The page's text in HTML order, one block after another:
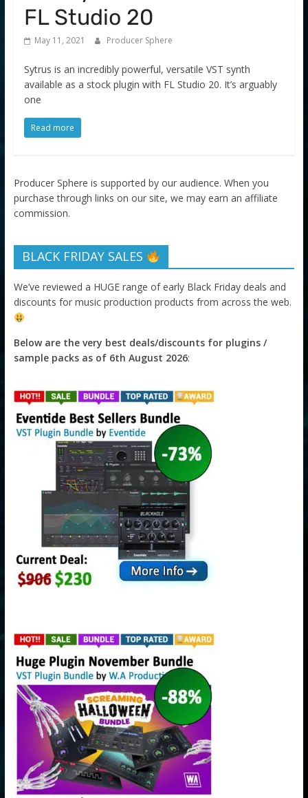
FL Studio 20
May 11, 2021 Producer Sphere
Sytrus is an incredibly powerful, versatile VST synth
available as a stock plugin with FL Studio 20. It’s arguably
one
Read more
Producer Sphere is supported by our audience. When you
purchase through links on our site, we may earn an affiliate
commission.
BLACK FRIDAY SALES
We’ve reviewed a HUGE range of early Black Friday deals and
discounts for music production products from across the web.
Below are the very best deals/discounts for plugins /
sample packs as of 6th August 2026: